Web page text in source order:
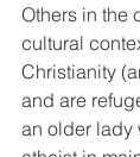
Others in the
cultural
Christianity
and are
an older lady